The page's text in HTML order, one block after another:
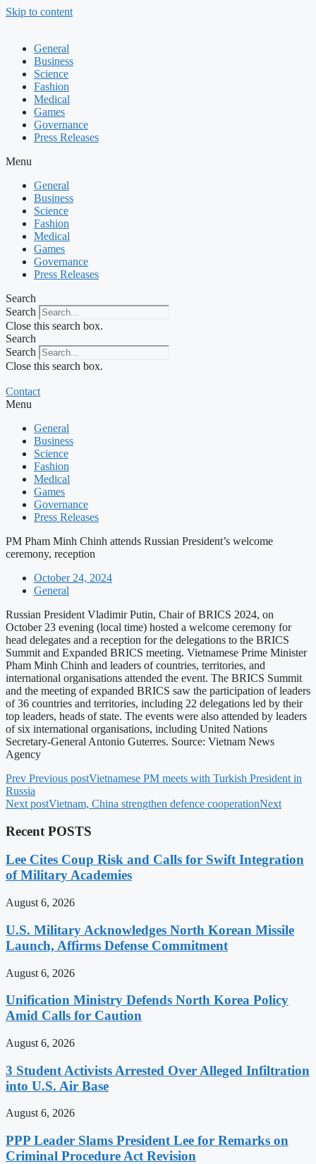
Skip to content
General
Business
Science
Fashion
Medical
Games
Governance
Press Releases
Menu
General
Business
Science
Fashion
Medical
Games
Governance
Press Releases
Search
Search
Close this search box.
Search
Search
Close this search box.
Contact
Menu
General
Business
Science
Fashion
Medical
Games
Governance
Press Releases
PM Pham Minh Chinh attends Russian President’s welcome
ceremony, reception
October 24, 2024
General
Russian President Vladimir Putin, Chair of BRICS 2024, on
October 23 evening (local time) hosted a welcome ceremony for
head delegates and a reception for the delegations to the BRICS
Summit and Expanded BRICS meeting. Vietnamese Prime Minister
Pham Minh Chinh and leaders of countries, territories, and
international organisations attended the event. The BRICS Summit
and the meeting of expanded BRICS saw the participation of leaders
of 36 countries and territories, including 22 delegations led by their
top leaders, heads of state. The events were also attended by leaders
of six international organisations, including United Nations
Secretary-General Antonio Guterres. Source: Vietnam News
Agency
Prev Previous postVietnamese PM meets with Turkish President in
Russia
Next postVietnam, China strengthen defence cooperationNext
Recent POSTS
Lee Cites Coup Risk and Calls for Swift Integration
of Military Academies
August 6, 2026
U.S. Military Acknowledges North Korean Missile
Launch, Affirms Defense Commitment
August 6, 2026
Unification Ministry Defends North Korea Policy
Amid Calls for Caution
August 6, 2026
3 Student Activists Arrested Over Alleged Infiltration
into U.S. Air Base
August 6, 2026
PPP Leader Slams President Lee for Remarks on
Criminal Procedure Act Revision